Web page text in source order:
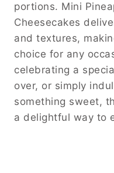
portions. Mini
Cheesecakes
and textures,
choice for any
celebrating a
over, or simply
something sweet,
a delightful way to